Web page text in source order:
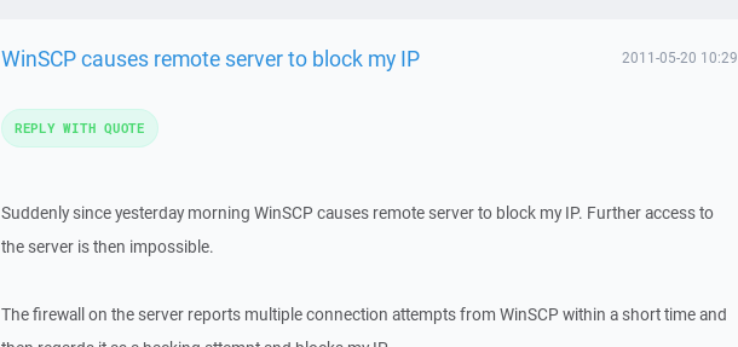
WinSCP causes remote server to block my IP 2011-05-20 10:29
Suddenly since yesterday morning WinSCP causes remote server to block my IP. Further access to
the server is then impossible.
The firewall on the server reports multiple connection attempts from WinSCP within a short time and
REPLY WITH QUOTE